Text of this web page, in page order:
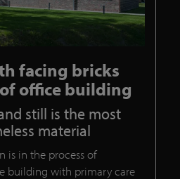
facing bricks
office building
still is the most
material
is in the process of
building with primary care